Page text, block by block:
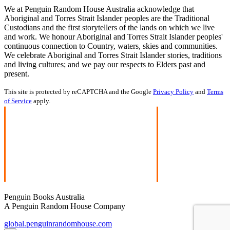
We at Penguin Random House Australia acknowledge that
Aboriginal and Torres Strait Islander peoples are the Traditional
Custodians and the first storytellers of the lands on which we live
and work. We honour Aboriginal and Torres Strait Islander peoples'
continuous connection to Country, waters, skies and communities.
We celebrate Aboriginal and Torres Strait Islander stories, traditions
and living cultures; and we pay our respects to Elders past and
present.
This site is protected by reCAPTCHA and the Google Privacy Policy and Terms
of Service apply.
Penguin Books Australia
A Penguin Random House Company
global.penguinrandomhouse.com